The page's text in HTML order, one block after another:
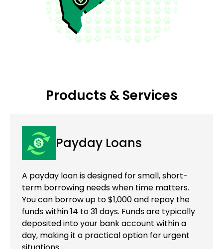
Products & Services
Payday Loans
A payday loan is designed for small, short-
term borrowing needs when time matters.
You can borrow up to $1,000 and repay the
funds within 14 to 31 days. Funds are typically
deposited into your bank account within a
day, making it a practical option for urgent